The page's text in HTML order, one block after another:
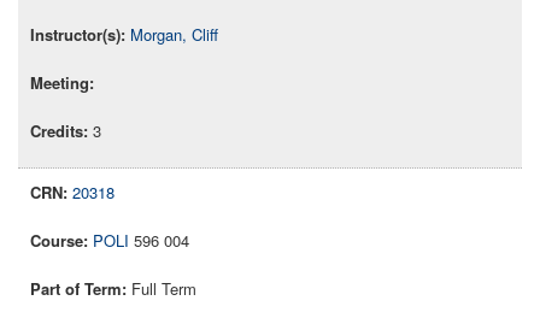
Morgan, Cliff
3
20318
POLI 596 004
Full Term